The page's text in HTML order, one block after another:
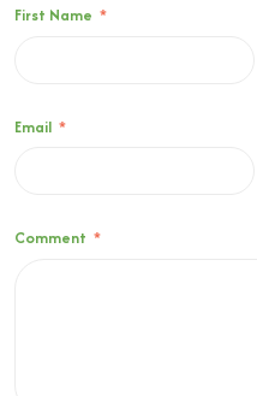
First Name *
Email *
Comment *